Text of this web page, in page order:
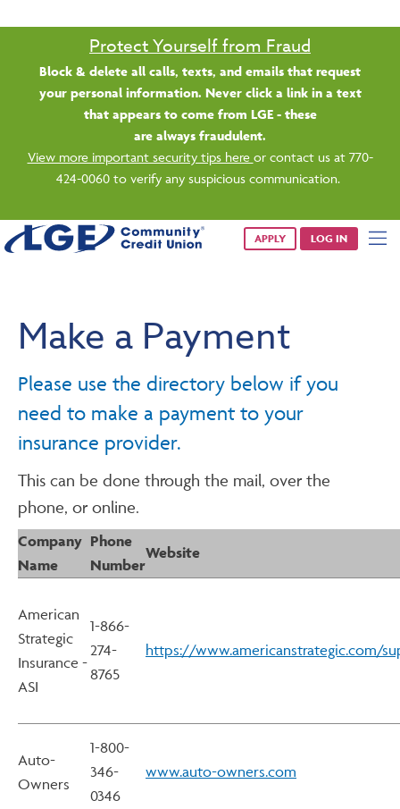
Saturday banking is branching out.
Starting 8/1, even more LGE branches are open from 9 a.m. –
1 p.m. on Saturdays.
See all participating locations & hours here.
APPLY LOG IN
Make a Payment
Please use the directory below if you
need to make a payment to your
insurance provider.
This can be done through the mail, over the
phone, or online.
Company
Name
Phone
Number
Website
American
Strategic
Insurance -
ASI
1-866-
274-
8765
https://www.americanstrategic.com/
Auto-
Owners
1-800-
346-
0346
www.auto-owners.com